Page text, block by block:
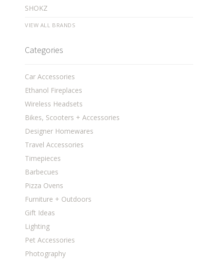
SHOKZ
VIEW ALL BRANDS
Categories
Car Accessories
Ethanol Fireplaces
Wireless Headsets
Bikes, Scooters + Accessories
Designer Homewares
Travel Accessories
Timepieces
Barbecues
Pizza Ovens
Furniture + Outdoors
Gift Ideas
Lighting
Pet Accessories
Photography